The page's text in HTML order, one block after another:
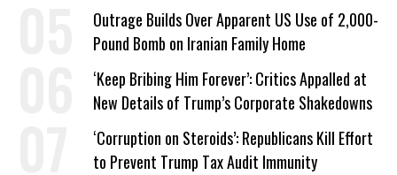
Outrage Builds Over Apparent US Use of 2,000-
Pound Bomb on Iranian Family Home
‘Keep Bribing Him Forever’: Critics Appalled at
New Details of Trump’s Corporate Shakedowns
‘Corruption on Steroids’: Republicans Kill Effort
to Prevent Trump Tax Audit Immunity